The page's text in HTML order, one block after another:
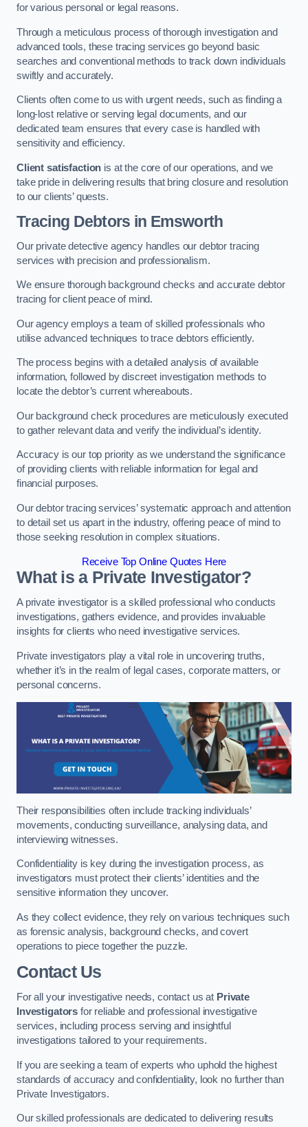
for various personal or legal reasons.
Through a meticulous process of thorough investigation and
advanced tools, these tracing services go beyond basic
searches and conventional methods to track down individuals
swiftly and accurately.
Clients often come to us with urgent needs, such as finding a
long-lost relative or serving legal documents, and our
dedicated team ensures that every case is handled with
sensitivity and efficiency.
Client satisfaction is at the core of our operations, and we
take pride in delivering results that bring closure and resolution
to our clients’ quests.
Tracing Debtors in Emsworth
Our private detective agency handles our debtor tracing
services with precision and professionalism.
We ensure thorough background checks and accurate debtor
tracing for client peace of mind.
Our agency employs a team of skilled professionals who
utilise advanced techniques to trace debtors efficiently.
The process begins with a detailed analysis of available
information, followed by discreet investigation methods to
locate the debtor’s current whereabouts.
Our background check procedures are meticulously executed
to gather relevant data and verify the individual’s identity.
Accuracy is our top priority as we understand the significance
of providing clients with reliable information for legal and
financial purposes.
Our debtor tracing services’ systematic approach and attention
to detail set us apart in the industry, offering peace of mind to
those seeking resolution in complex situations.
Receive Top Online Quotes Here
What is a Private Investigator?
A private investigator is a skilled professional who conducts
investigations, gathers evidence, and provides invaluable
insights for clients who need investigative services.
Private investigators play a vital role in uncovering truths,
whether it’s in the realm of legal cases, corporate matters, or
personal concerns.
Their responsibilities often include tracking individuals’
movements, conducting surveillance, analysing data, and
interviewing witnesses.
Confidentiality is key during the investigation process, as
investigators must protect their clients’ identities and the
sensitive information they uncover.
As they collect evidence, they rely on various techniques such
as forensic analysis, background checks, and covert
operations to piece together the puzzle.
Contact Us
For all your investigative needs, contact us at Private
Investigators for reliable and professional investigative
services, including process serving and insightful
investigations tailored to your requirements.
If you are seeking a team of experts who uphold the highest
standards of accuracy and confidentiality, look no further than
Private Investigators.
Our skilled professionals are dedicated to delivering results